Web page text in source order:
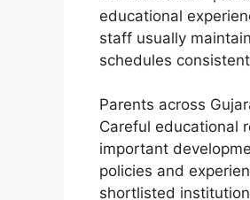
educational
staff usually
schedules
Parents across
Careful educational
important
policies and
shortlisted